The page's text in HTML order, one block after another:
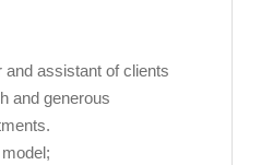
assistant of clients
and generous